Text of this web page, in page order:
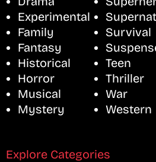
Experimental
Family
Fantasy
Historical
Horror
Musical
Mystery
Survival
Teen
Thriller
War
Western
Explore Categories